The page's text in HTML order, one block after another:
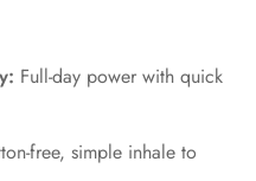
Full-day power with quick
free, simple inhale to